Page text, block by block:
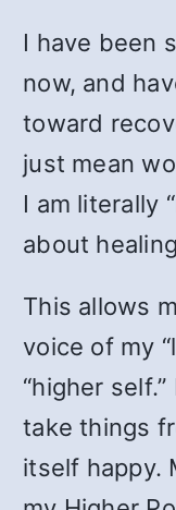
I have been
now, and
toward
just mean
I am literally
about
This allows
voice of my
“higher
take things
itself happy.